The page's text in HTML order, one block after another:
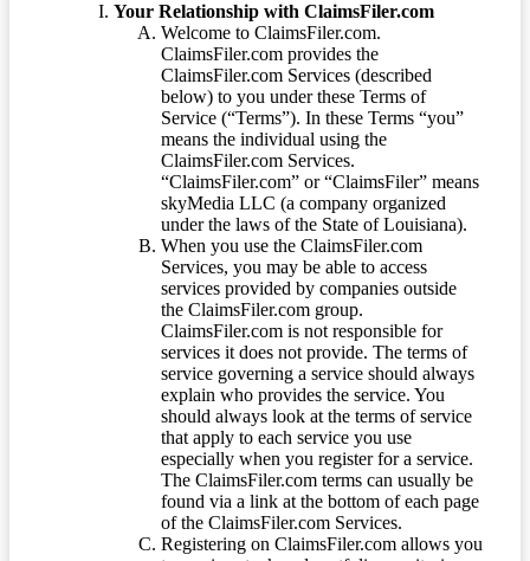
Your Relationship with ClaimsFiler.com
Welcome to ClaimsFiler.com.
ClaimsFiler.com provides the
ClaimsFiler.com Services (described
below) to you under these Terms of
Service (“Terms”). In these Terms “you”
means the individual using the
ClaimsFiler.com Services.
“ClaimsFiler.com” or “ClaimsFiler” means
skyMedia LLC (a company organized
under the laws of the State of Louisiana).
When you use the ClaimsFiler.com
Services, you may be able to access
services provided by companies outside
the ClaimsFiler.com group.
ClaimsFiler.com is not responsible for
services it does not provide. The terms of
service governing a service should always
explain who provides the service. You
should always look at the terms of service
that apply to each service you use
especially when you register for a service.
The ClaimsFiler.com terms can usually be
found via a link at the bottom of each page
of the ClaimsFiler.com Services.
Registering on ClaimsFiler.com allows you